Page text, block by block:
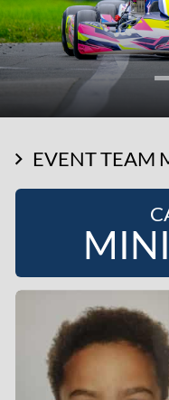
EVENT TEAM